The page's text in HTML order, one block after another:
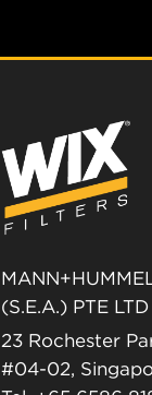
(S.E.A.) PTE LTD
23 Rochester
#04-02,